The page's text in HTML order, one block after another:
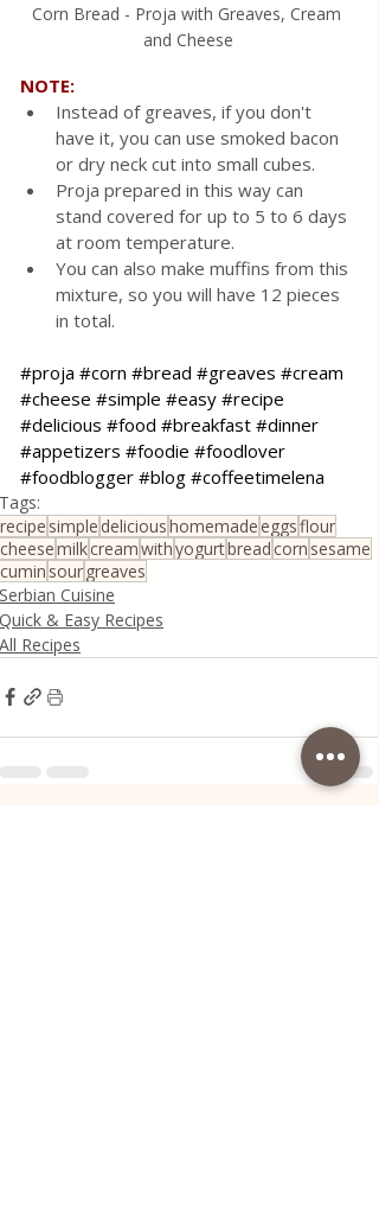
Corn Bread - Proja with Greaves, Cream
and Cheese
NOTE:
Instead of greaves, if you don't
have it, you can use smoked bacon
or dry neck cut into small cubes.
Proja prepared in this way can
stand covered for up to 5 to 6 days
at room temperature.
You can also make muffins from this
mixture, so you will have 12 pieces
in total.
#proja #corn #bread #greaves #cream
#cheese #simple #easy #recipe
#delicious #food #breakfast #dinner
#appetizers #foodie #foodlover
#foodblogger #blog #coffeetimelena
Tags:
recipe simple delicioushomemadeeggsflour
cheesemilkcreamwithyogurtbreadcorn sesame
cumin sour greaves
Serbian Cuisine
Quick & Easy Recipes
All Recipes